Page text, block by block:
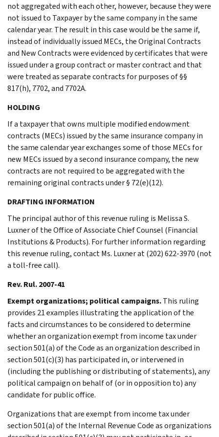
not aggregated with each other, however, because they were
not issued to Taxpayer by the same company in the same
calendar year. The result in this case would be the same if,
instead of individually issued MECs, the Original Contracts
and New Contracts were evidenced by certificates that were
issued under a group contract or master contract and that
were treated as separate contracts for purposes of §§
817(h), 7702, and 7702A.
HOLDING
If a taxpayer that owns multiple modified endowment
contracts (MECs) issued by the same insurance company in
the same calendar year exchanges some of those MECs for
new MECs issued by a second insurance company, the new
contracts are not required to be aggregated with the
remaining original contracts under § 72(e)(12).
DRAFTING INFORMATION
The principal author of this revenue ruling is Melissa S.
Luxner of the Office of Associate Chief Counsel (Financial
Institutions & Products). For further information regarding
this revenue ruling, contact Ms. Luxner at (202) 622-3970 (not
a toll-free call).
Rev. Rul. 2007-41
Exempt organizations; political campaigns.This ruling
provides 21 examples illustrating the application of the
facts and circumstances to be considered to determine
whether an organization exempt from income tax under
section 501(a) of the Code as an organization described in
section 501(c)(3) has participated in, or intervened in
(including the publishing or distributing of statements), any
political campaign on behalf of (or in opposition to) any
candidate for public office.
Organizations that are exempt from income tax under
section 501(a) of the Internal Revenue Code as organizations